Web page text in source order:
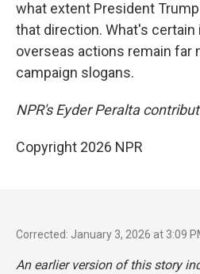
what extent President
that direction. What's certain
overseas actions remain far
campaign slogans.
NPR's Eyder Peralta
Copyright 2026 NPR
Corrected: January 3, 2026 at 3:09
An earlier version of this story